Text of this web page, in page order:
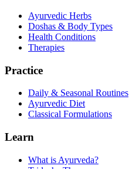
Ayurvedic Herbs
Doshas & Body Types
Health Conditions
Therapies
Practice
Daily & Seasonal Routines
Ayurvedic Diet
Classical Formulations
Learn
What is Ayurveda?